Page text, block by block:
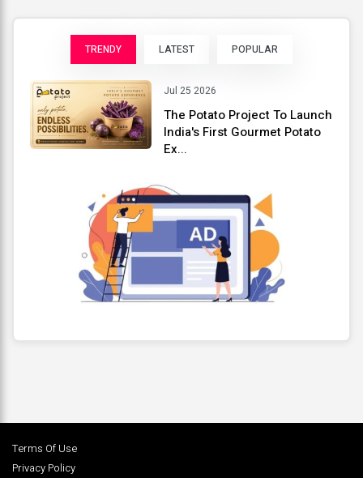
TRENDY LATEST POPULAR
Jul 25 2026
The Potato Project To Launch
India's First Gourmet Potato
Ex...
Terms Of Use
Privacy Policy